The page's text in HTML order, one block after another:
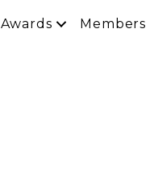
Awards Members